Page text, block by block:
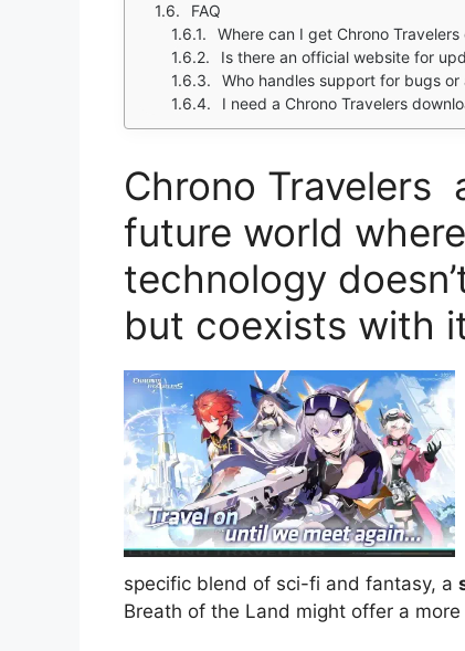
FAQ
Where can I get Chrono Travelers
Is there an official website for
Who handles support for bugs or
I need a Chrono Travelers
Chrono Travelers
future world
technology
but coexists with
specific blend of sci-fi and fantasy, a
Breath of the Land might offer a